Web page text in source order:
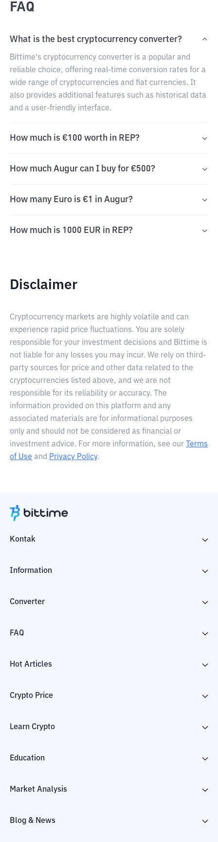
FAQ
What is the best cryptocurrency converter?
Bittime's cryptocurrency converter is a popular and
reliable choice, offering real-time conversion rates for a
wide range of cryptocurrencies and fiat currencies. It
also provides additional features such as historical data
and a user-friendly interface.
How much is €100 worth in REP?
How much Augur can I buy for €500?
How many Euro is €1 in Augur?
How much is 1000 EUR in REP?
Disclaimer
Cryptocurrency markets are highly volatile and can
experience rapid price fluctuations. You are solely
responsible for your investment decisions and Bittime is
not liable for any losses you may incur. We rely on third-
party sources for price and other data related to the
cryptocurrencies listed above, and we are not
responsible for its reliability or accuracy. The
information provided on this platform and any
associated materials are for informational purposes
only and should not be considered as financial or
investment advice. For more information, see our
Terms
of Use and Privacy Policy.
Kontak
Information
Converter
FAQ
Hot Articles
Crypto Price
Learn Crypto
Education
Market Analysis
Blog & News